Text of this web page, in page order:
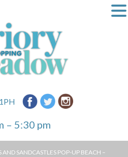
– 5:30 pm
AND SANDCASTLES POP-UP BEACH –